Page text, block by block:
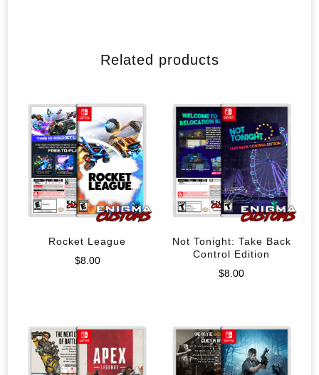
Related products
Rocket League
$8.00
Not Tonight: Take Back
Control Edition
$8.00